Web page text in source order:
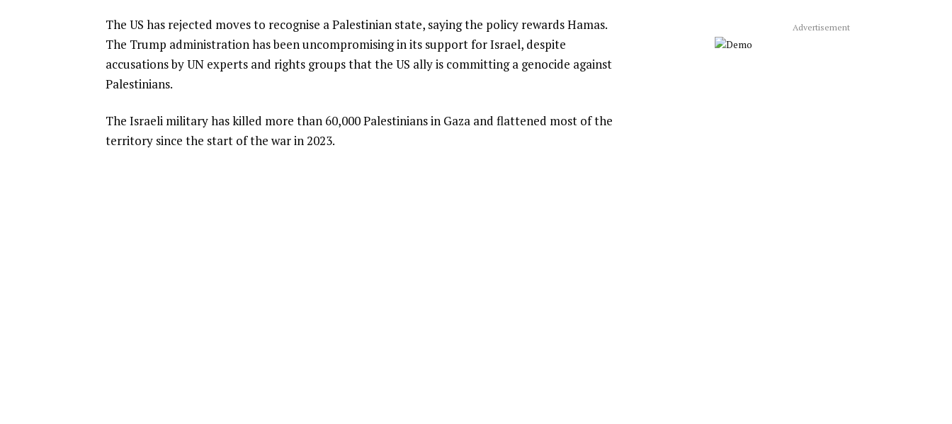
The US has rejected moves to recognise a Palestinian state, saying the policy rewards Hamas.
The Trump administration has been uncompromising in its support for Israel, despite
accusations by UN experts and rights groups that the US ally is committing a genocide against
Palestinians.
The Israeli military has killed more than 60,000 Palestinians in Gaza and flattened most of the
territory since the start of the war in 2023.
Advertisement